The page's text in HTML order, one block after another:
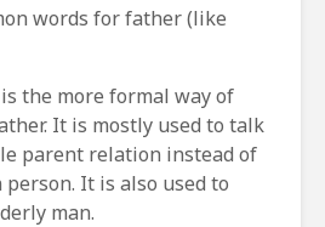
words for father (like
It is mostly used to talk
parent relation instead of
It is also used to
man.